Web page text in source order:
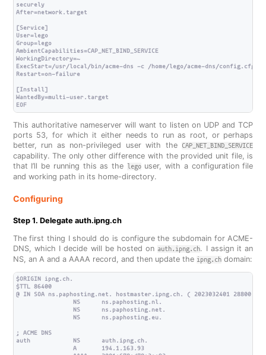
securely
After=network.target
[Service]
User=lego
Group=lego
AmbientCapabilities=CAP_NET_BIND_SERVICE
WorkingDirectory=~
ExecStart=/usr/local/bin/acme-dns -c /home/lego/acme-dns/config.cfg
Restart=on-failure
[Install]
WantedBy=multi-user.target
This authoritative nameserver will want to listen on UDP and TCP
ports 53, for which it either needs to run as root, or perhaps
better, run as non-privileged user with the
CAP_NET_BIND_SERVICE
capability. The only other difference with the provided unit file, is
that I’ll be running this as the
legouser, with a configuration file
and working path in its home-directory.
Configuring
Step 1. Delegate auth.ipng.ch
The first thing I should do is configure the subdomain for ACME-
DNS, which I decide will be hosted on auth.ipng.ch. I assign it an
NS, an A and a AAAA record, and then update the ipng.chdomain:
$ORIGIN ipng.ch.
$TTL 86400
@ IN SOA ns.paphosting.net. hostmaster.ipng.ch. ( 2023032401 28800
                NS      ns.paphosting.nl.
                NS      ns.paphosting.net.
                NS      ns.paphosting.eu.
; ACME DNS
auth            NS      auth.ipng.ch.
                A       194.1.163.93